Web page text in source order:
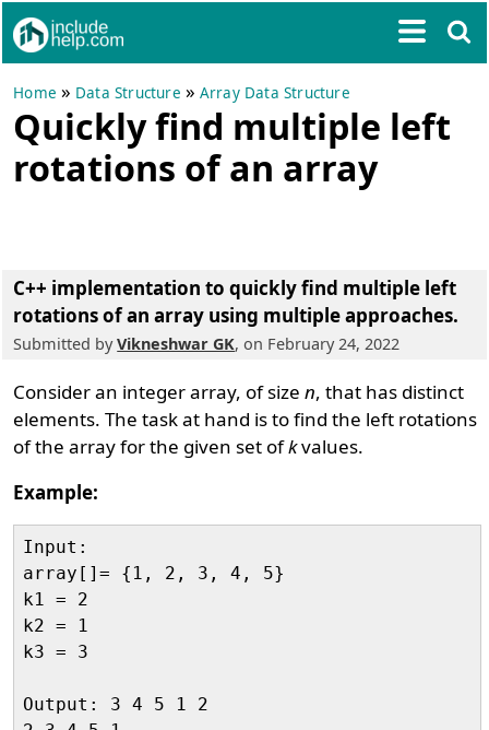
Home » Data Structure » Array Data Structure
Quickly find multiple left
rotations of an array
C++ implementation to quickly find multiple left
rotations of an array using multiple approaches.
Submitted byVikneshwar GK, on February 24, 2022
Consider an integer array, of sizen, that has distinct
elements. The task at hand is to find the left rotations
of the array for the given set ofkvalues.
Example:
Input:
array[]= {1, 2, 3, 4, 5}
k1 = 2
k2 = 1
k3 = 3
Output: 3 4 5 1 2